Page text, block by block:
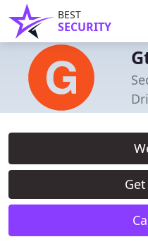
BEST
SECURITY